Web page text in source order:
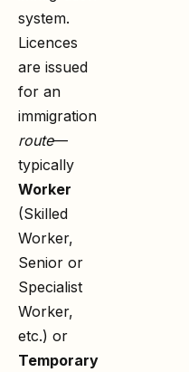
system.
Licences
are issued
for an
immigration
route—
typically
Worker
(Skilled
Worker,
Senior or
Specialist
Worker,
etc.) or
Temporary